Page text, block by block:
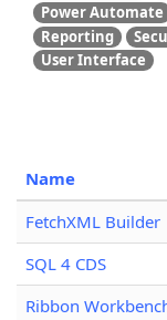
Power Automate
Reporting
User Interface
Name
FetchXML Builder
SQL 4 CDS
Ribbon